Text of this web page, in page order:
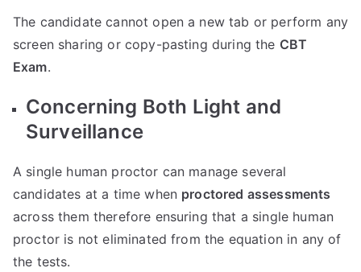
The candidate cannot open a new tab or perform any
screen sharing or copy-pasting during the CBT
Exam.
Concerning Both Light and
Surveillance
A single human proctor can manage several
candidates at a time when proctored assessments
across them therefore ensuring that a single human
proctor is not eliminated from the equation in any of
the tests.